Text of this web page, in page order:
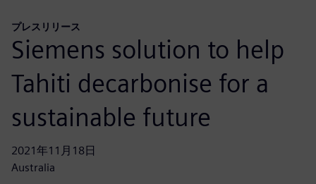
プレスリリース
Siemens solution to help
Tahiti decarbonise for a
sustainable future
2021年11月18日
Australia